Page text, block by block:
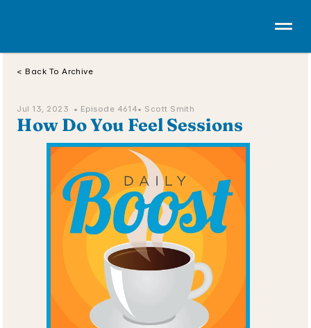
< Back To Archive
Jul 13, 2023  • Episode 4614• Scott Smith
How Do You Feel Sessions